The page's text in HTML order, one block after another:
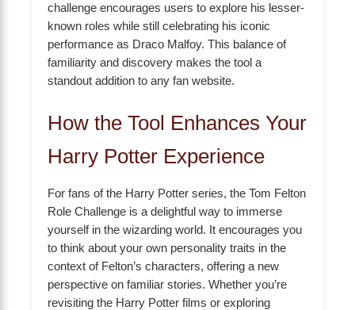
challenge encourages users to explore his lesser-
known roles while still celebrating his iconic
performance as Draco Malfoy. This balance of
familiarity and discovery makes the tool a
standout addition to any fan website.
How the Tool Enhances Your
Harry Potter Experience
For fans of the Harry Potter series, the Tom Felton
Role Challenge is a delightful way to immerse
yourself in the wizarding world. It encourages you
to think about your own personality traits in the
context of Felton’s characters, offering a new
perspective on familiar stories. Whether you’re
revisiting the Harry Potter films or exploring